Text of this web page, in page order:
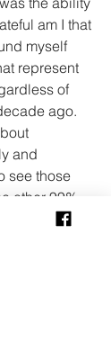
am I that
myself
represent
of
ago.
and
see those
other 99%
up for us to